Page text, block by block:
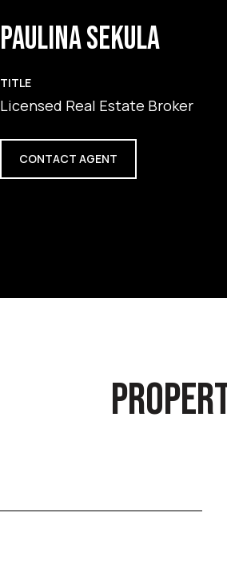
PAULINA SEKULA
TITLE
Licensed Real Estate Broker
CONTACT AGENT